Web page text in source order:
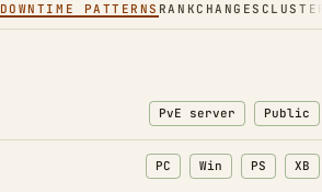
DOWNTIME PATTERNS RANKCHANGES
PvE server Public
PC Win PS XB